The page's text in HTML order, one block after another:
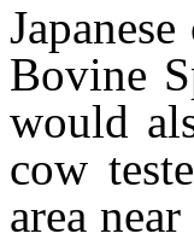
Bovine
would
cow
area